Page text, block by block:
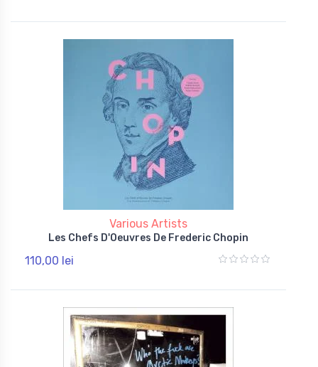
Various Artists
Les Chefs D'Oeuvres De Frederic Chopin
110,00 lei